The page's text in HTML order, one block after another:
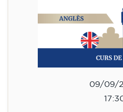
materials, one-
✔️ From 1 August
materials included
Limited